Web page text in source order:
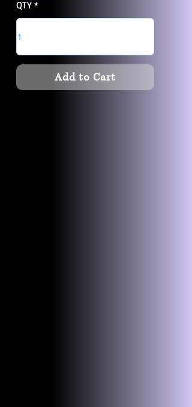
QTY
Add to Cart